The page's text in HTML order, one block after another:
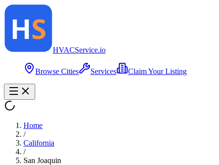
HVACService.io
Browse Cities Services Claim Your Listing
Home
/
California
/
San Joaquin